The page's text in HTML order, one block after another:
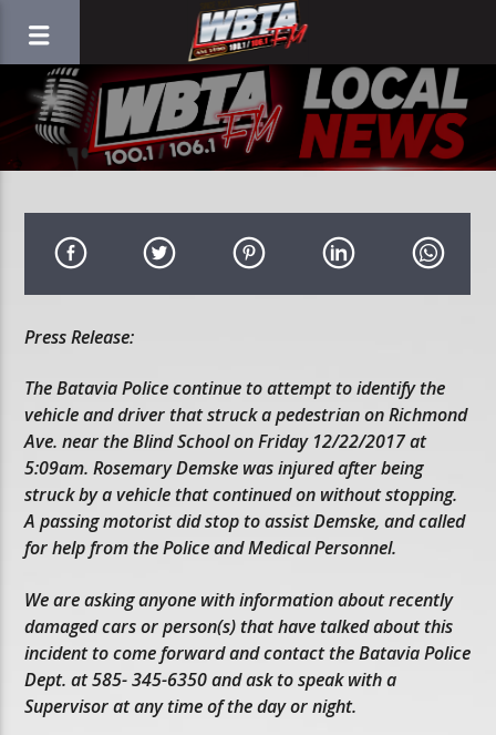
Press Release:
The Batavia Police continue to attempt to identify the
vehicle and driver that struck a pedestrian on Richmond
Ave. near the Blind School on Friday 12/22/2017 at
5:09am. Rosemary Demske was injured after being
struck by a vehicle that continued on without stopping.
A passing motorist did stop to assist Demske, and called
for help from the Police and Medical Personnel.
We are asking anyone with information about recently
damaged cars or person(s) that have talked about this
incident to come forward and contact the Batavia Police
Dept. at 585- 345-6350 and ask to speak with a
Supervisor at any time of the day or night.